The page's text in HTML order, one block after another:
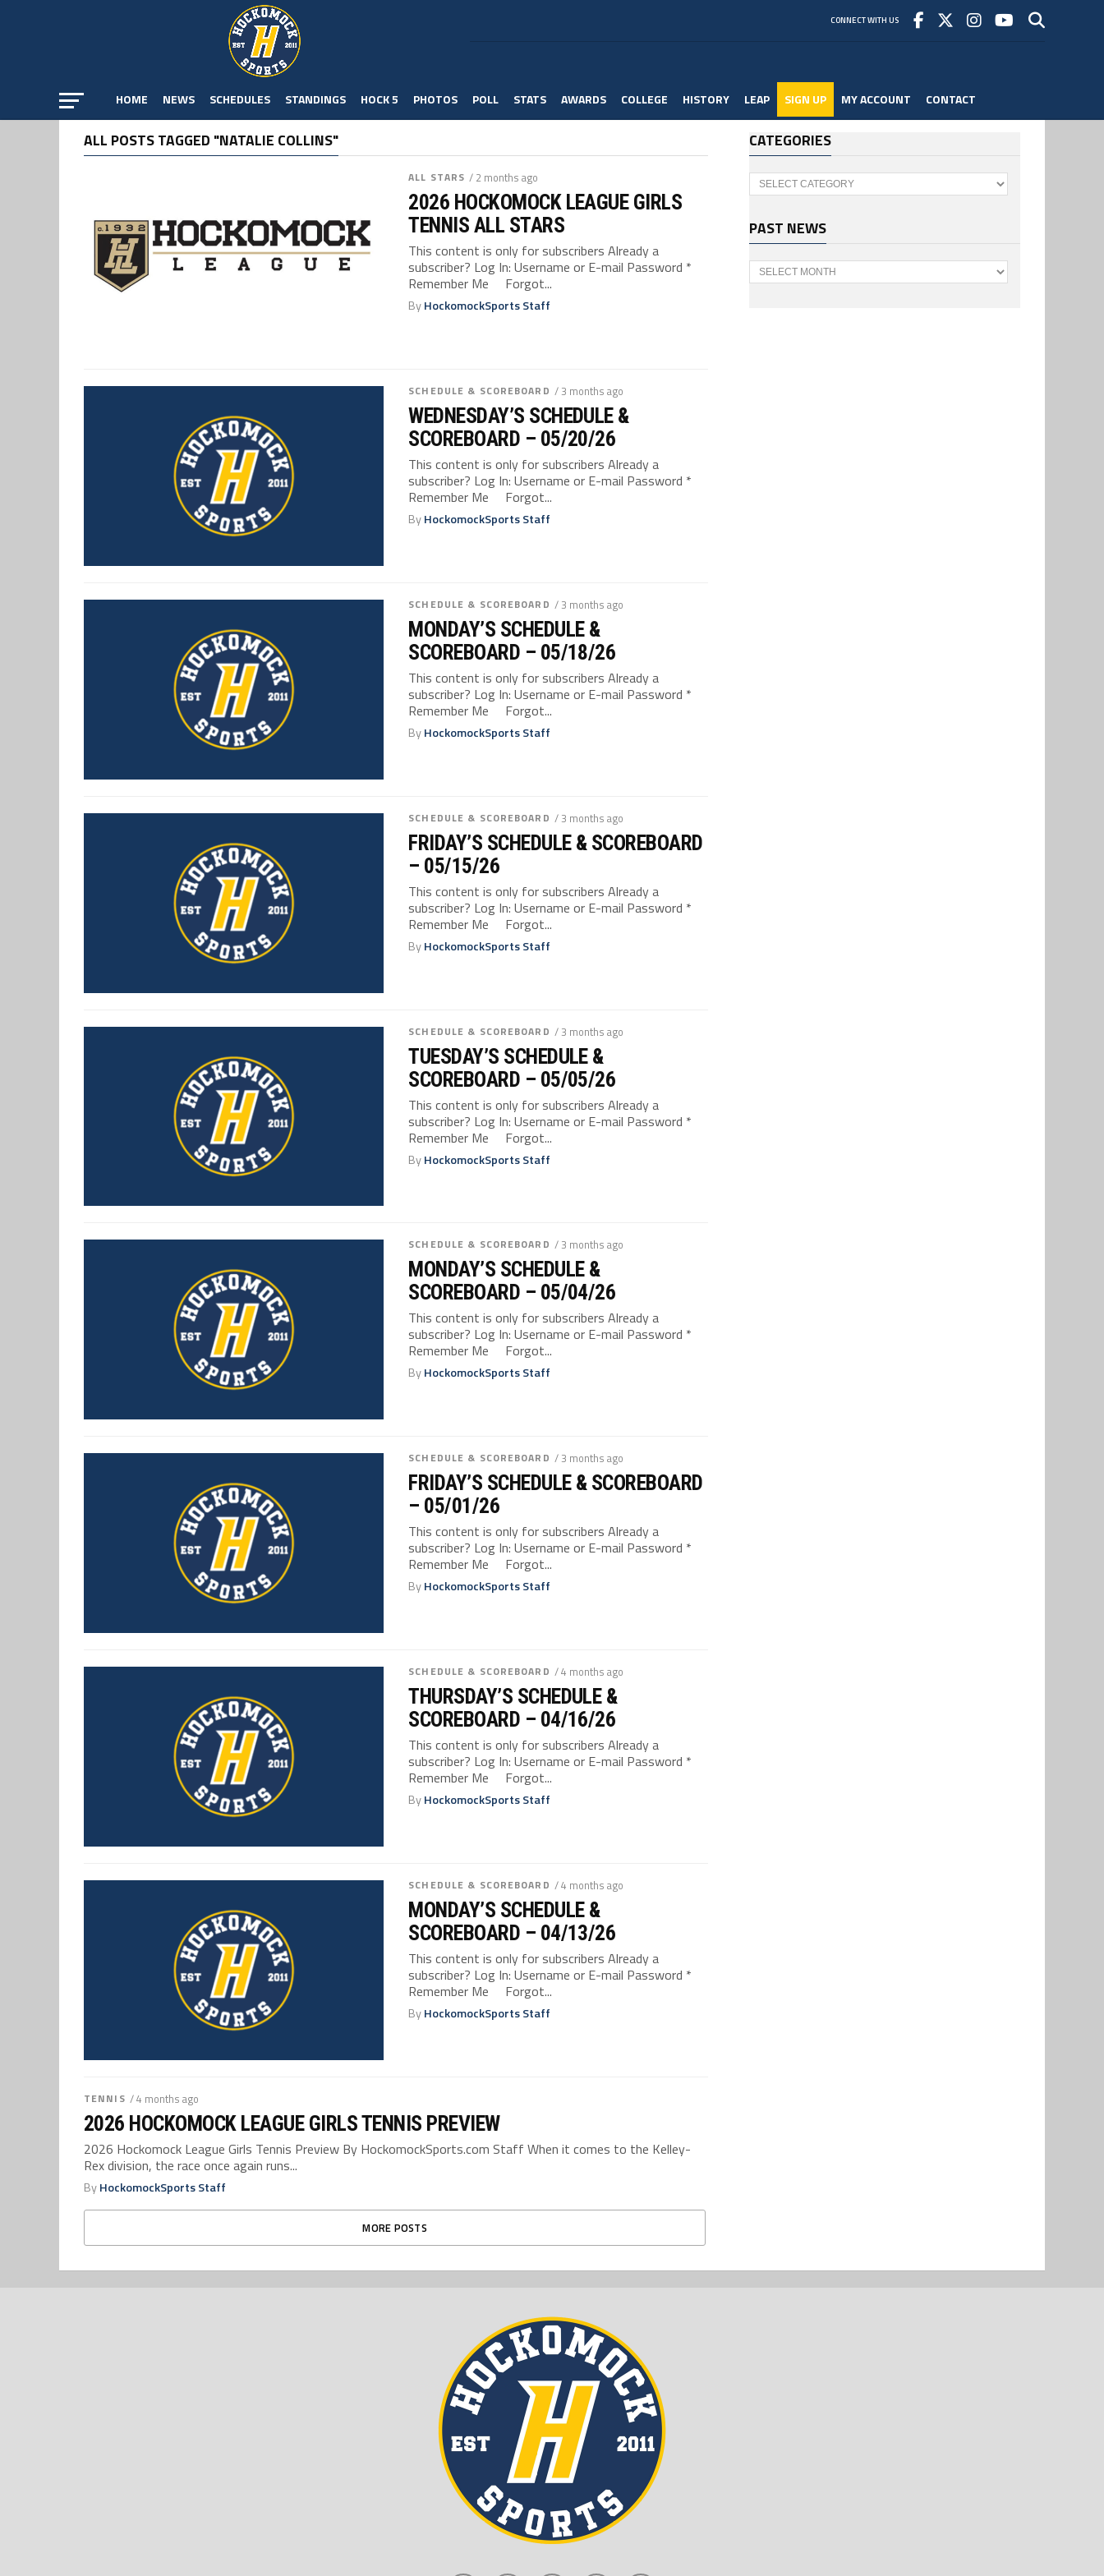
CONNECT WITH US
HOME NEWS SCHEDULES STANDINGS HOCK 5 PHOTOS POLL STATS AWARDS COLLEGE HISTORY LEAP SIGN UP MY ACCOUNT CONTACT
ALL POSTS TAGGED "NATALIE COLLINS"
ALL STARS / 2 months ago
2026 HOCKOMOCK LEAGUE GIRLS
TENNIS ALL STARS
This content is only for subscribers Already a
subscriber? Log In: Username or E-mail Password *
Remember Me Forgot...
ByHockomockSports Staff
SCHEDULE & SCOREBOARD / 3 months ago
WEDNESDAY’S SCHEDULE &
SCOREBOARD – 05/20/26
This content is only for subscribers Already a
subscriber? Log In: Username or E-mail Password *
Remember Me Forgot...
ByHockomockSports Staff
SCHEDULE & SCOREBOARD / 3 months ago
MONDAY’S SCHEDULE &
SCOREBOARD – 05/18/26
This content is only for subscribers Already a
subscriber? Log In: Username or E-mail Password *
Remember Me Forgot...
ByHockomockSports Staff
SCHEDULE & SCOREBOARD / 3 months ago
FRIDAY’S SCHEDULE & SCOREBOARD
– 05/15/26
This content is only for subscribers Already a
subscriber? Log In: Username or E-mail Password *
Remember Me Forgot...
ByHockomockSports Staff
SCHEDULE & SCOREBOARD / 3 months ago
TUESDAY’S SCHEDULE &
SCOREBOARD – 05/05/26
This content is only for subscribers Already a
subscriber? Log In: Username or E-mail Password *
Remember Me Forgot...
ByHockomockSports Staff
SCHEDULE & SCOREBOARD / 3 months ago
MONDAY’S SCHEDULE &
SCOREBOARD – 05/04/26
This content is only for subscribers Already a
subscriber? Log In: Username or E-mail Password *
Remember Me Forgot...
ByHockomockSports Staff
SCHEDULE & SCOREBOARD / 3 months ago
FRIDAY’S SCHEDULE & SCOREBOARD
– 05/01/26
This content is only for subscribers Already a
subscriber? Log In: Username or E-mail Password *
Remember Me Forgot...
ByHockomockSports Staff
SCHEDULE & SCOREBOARD / 4 months ago
THURSDAY’S SCHEDULE &
SCOREBOARD – 04/16/26
This content is only for subscribers Already a
subscriber? Log In: Username or E-mail Password *
Remember Me Forgot...
ByHockomockSports Staff
SCHEDULE & SCOREBOARD / 4 months ago
MONDAY’S SCHEDULE &
SCOREBOARD – 04/13/26
This content is only for subscribers Already a
subscriber? Log In: Username or E-mail Password *
Remember Me Forgot...
ByHockomockSports Staff
TENNIS / 4 months ago
2026 HOCKOMOCK LEAGUE GIRLS TENNIS PREVIEW
2026 Hockomock League Girls Tennis Preview By HockomockSports.com Staff When it comes to the Kelley-
Rex division, the race once again runs...
ByHockomockSports Staff
MORE POSTS
CATEGORIES
Categories
PAST NEWS
Past
News